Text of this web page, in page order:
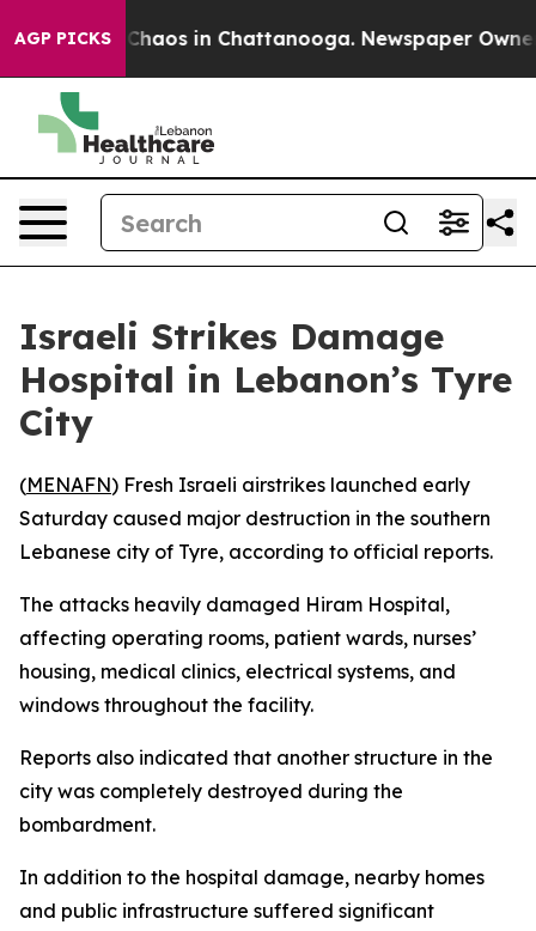
AGP PICKS
Collapse Chaos in Chattanooga. Newspaper Owner
Israeli Strikes Damage
Hospital in Lebanon’s Tyre
City
(MENAFN) Fresh Israeli airstrikes launched early
Saturday caused major destruction in the southern
Lebanese city of Tyre, according to official reports.
The attacks heavily damaged Hiram Hospital,
affecting operating rooms, patient wards, nurses’
housing, medical clinics, electrical systems, and
windows throughout the facility.
Reports also indicated that another structure in the
city was completely destroyed during the
bombardment.
In addition to the hospital damage, nearby homes
and public infrastructure suffered significant